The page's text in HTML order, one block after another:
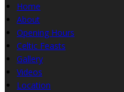
Home
About
Opening Hours
Celtic Feasts
Gallery
Videos
Location